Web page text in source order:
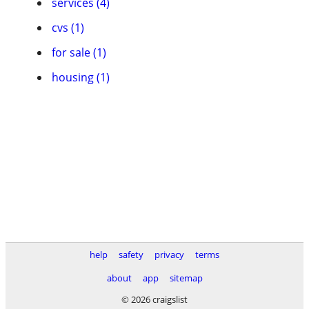
cvs (1)
for sale (1)
housing (1)
help safety privacy
terms
about
app
sitemap
© 2026 craigslist